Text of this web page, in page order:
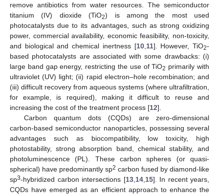
remove antibiotics from water resources. The semiconductor
titanium (IV) dioxide (TiO2) is among the most used
photocatalysts due to its advantages, such as strong oxidizing
power, commercial availability, economic feasibility, non-toxicity,
and biological and chemical inertness [10, 11]. However, TiO2-
based photocatalysts are associated with some drawbacks: (i)
large band gap energy, restricting the use of TiO2 primarily with
ultraviolet (UV) light; (ii) rapid electron–hole recombination; and
(iii) difficult recovery from aqueous systems (where ultrafiltration,
for example, is required), making it difficult to reuse and
increasing the cost of the treatment process [12].
Carbon quantum dots (CQDs) are zero-dimensional
carbon-based semiconductor nanoparticles, possessing several
advantages such as biocompatibility, low toxicity, high
photostability, strong absorption band, chemical stability, and
photoluminescence (PL). These carbon spheres (or quasi-
spherical) have predominantly sp2 carbon fused by diamond-like
sp3-hybridized carbon intersections [13, 14, 15]. In recent years,
CQDs have emerged as an efficient approach to enhance the